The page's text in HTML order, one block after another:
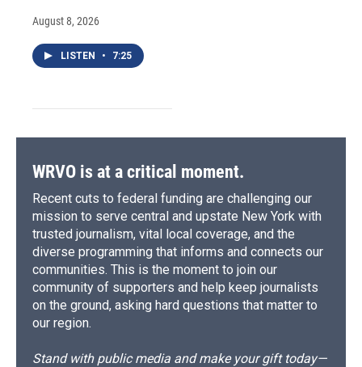
August 8, 2026
LISTEN • 7:25
WRVO is at a critical moment.
Recent cuts to federal funding are challenging our
mission to serve central and upstate New York with
trusted journalism, vital local coverage, and the
diverse programming that informs and connects our
communities. This is the moment to join our
community of supporters and help keep journalists
on the ground, asking hard questions that matter to
our region.
Stand with public media and make your gift today—